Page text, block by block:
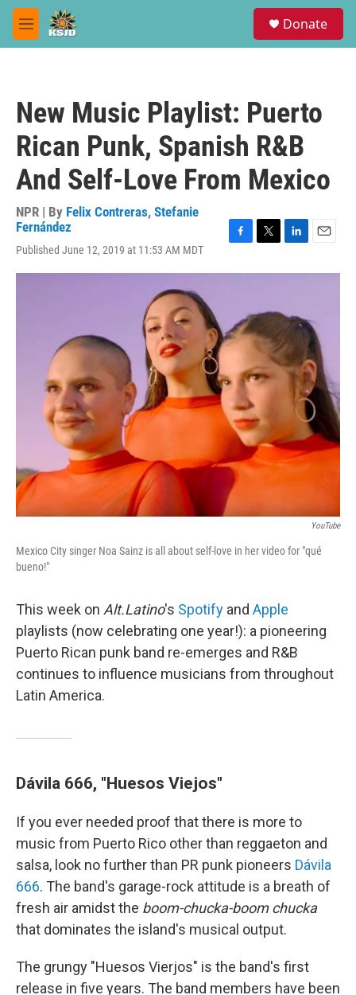
Skip to main content
M
e
Donate
New Music Playlist: Puerto
Rican Punk, Spanish R&B
And Self-Love From Mexico
NPR | By Felix Contreras, Stefanie
Fernández
Published June 12, 2019 at 11:53 AM MDT
c
o
o
k
i
e
r
n
d
n
a
YouTube
Mexico City singer Noa Sainz is all about self-love in her video for "qué
bueno!"
This week on Alt.Latino's Spotify and Apple
playlists (now celebrating one year!): a pioneering
Puerto Rican punk band re-emerges and R&B
continues to influence musicians from throughout
Latin America.
Dávila 666, "Huesos Viejos"
If you ever needed proof that there is more to
music from Puerto Rico other than reggaeton and
salsa, look no further than PR punk pioneers Dávila
666. The band's garage-rock attitude is a breath of
fresh air amidst the boom-chucka-boom chucka
that dominates the island's musical output.
The grungy "Huesos Vierjos" is the band's first
release in five years. The band members have been